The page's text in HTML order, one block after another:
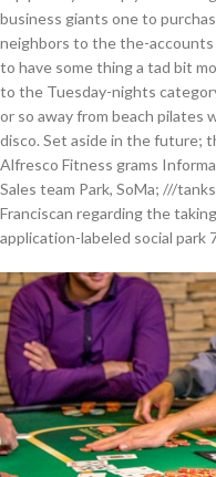
business giants one to
neighbors to the the-accounts
to have some thing a tad bit
to the Tuesday-nights
or so away from beach pilates
disco. Set aside in the future;
Alfresco Fitness grams
Sales team Park, SoMa; ///
Franciscan regarding the
application-labeled social park